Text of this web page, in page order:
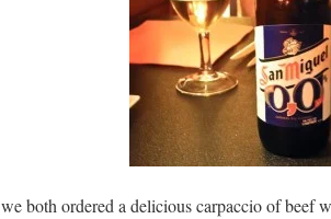
we both ordered a delicious carpaccio of beef